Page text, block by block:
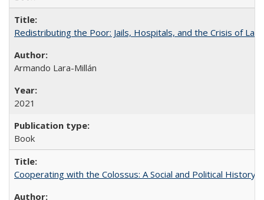
Redistributing the Poor: Jails, Hospitals, and the Crisis of
Armando Lara-Millán
2021
Book
Cooperating with the Colossus: A Social and Political History